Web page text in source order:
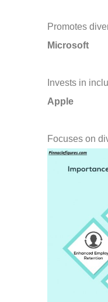
Promotes
Microsoft
Invests in
Apple
Focuses on